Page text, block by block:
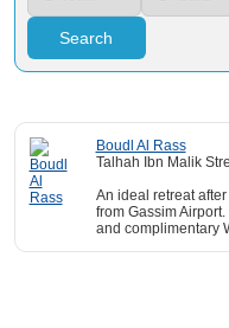
Search
Boudl Al Rass
Talhah Ibn Malik
An ideal retreat
from Gassim
and complimentary